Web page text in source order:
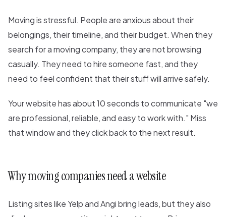
Moving is stressful. People are anxious about their
belongings, their timeline, and their budget. When they
search for a moving company, they are not browsing
casually. They need to hire someone fast, and they
need to feel confident that their stuff will arrive safely.
Your website has about 10 seconds to communicate "we
are professional, reliable, and easy to work with." Miss
that window and they click back to the next result.
Why moving companies need a website
Listing sites like Yelp and Angi bring leads, but they also